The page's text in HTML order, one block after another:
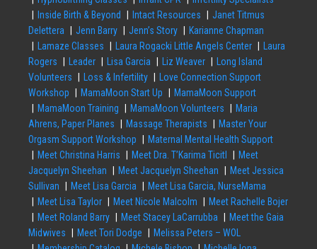
Inside Birth & Beyond
Intact Resources
Janet Titmus
Delettera
Jenn Barry Jenn’s Story
Karianne Chapman
Lamaze Classes
Laura Rogacki Little Angels Center
Laura
Rogers
Leader Lisa Garcia Liz Weaver
Long Island
Volunteers
Loss & Infertility
Love Connection Support
Workshop
MamaMoon Start Up
MamaMoon Support
MamaMoon Training
MamaMoon Volunteers
Maria
Ahrens, Paper Planes
Massage Therapists
Master Your
Orgasm Support Workshop
Maternal Mental Health Support
Meet Christina Harris
Meet Dra. T’Karima Ticitl
Meet
Jacquelyn Sheehan
Meet Jacquelyn Sheehan
Meet Jessica
Sullivan
Meet Lisa Garcia
Meet Lisa Garcia, NurseMama
Meet Lisa Taylor
Meet Nicole Malcolm
Meet Rachelle Bojer
Meet Roland Barry
Meet Stacey LaCarrubba
Meet the Gaia
Midwives
Meet Tori Dodge
Melissa Peters – WOL